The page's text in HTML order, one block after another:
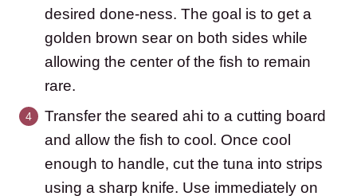
desired done-ness. The goal is to get a
golden brown sear on both sides while
allowing the center of the fish to remain
rare.
Transfer the seared ahi to a cutting board
and allow the fish to cool. Once cool
enough to handle, cut the tuna into strips
using a sharp knife. Use immediately on